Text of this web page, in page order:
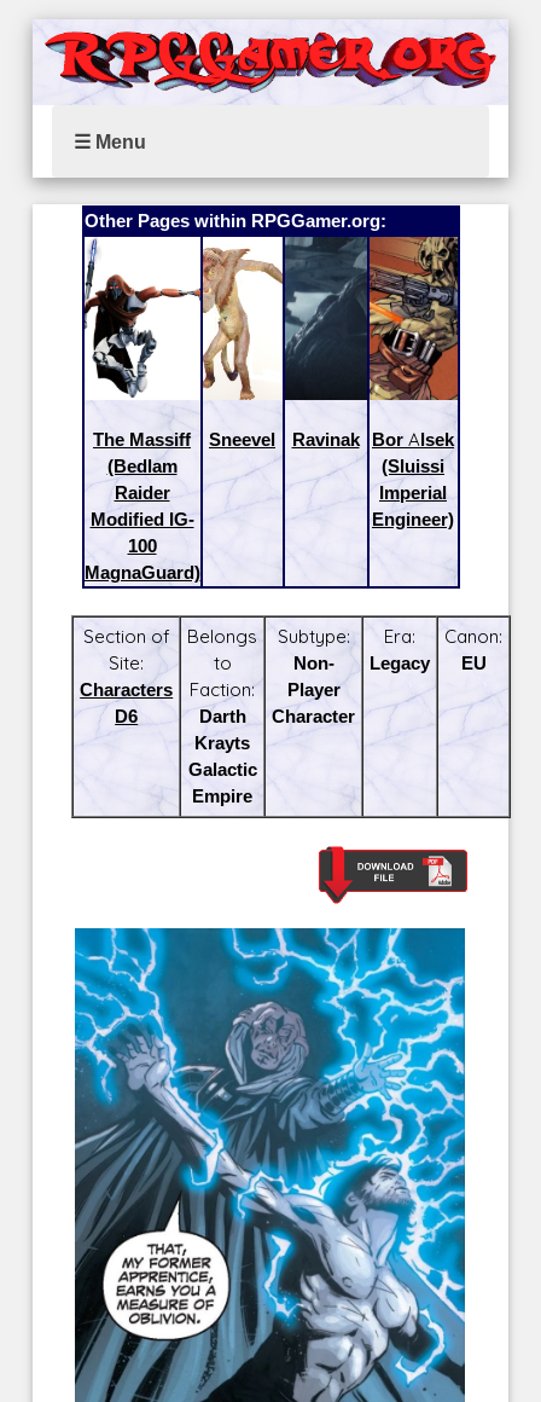
☰ Menu
Other Pages within RPGGamer.org:
The Massiff
(Bedlam
Raider
Modified IG-
100
MagnaGuard)
Sneevel Ravinak
Bor Alsek
(Sluissi
Imperial
Engineer)
Section of
Site:
Characters
D6
Belongs
to
Faction:
Darth
Krayts
Galactic
Empire
Subtype:
Non-
Player
Character
Era:
Legacy
Canon:
EU